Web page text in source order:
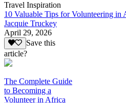
Travel Inspiration
10 Valuable Tips for Volunteering in
Jacquie Truckey
April 29, 2026
Save this
article?
The Complete Guide
to Becoming a
Volunteer in Africa